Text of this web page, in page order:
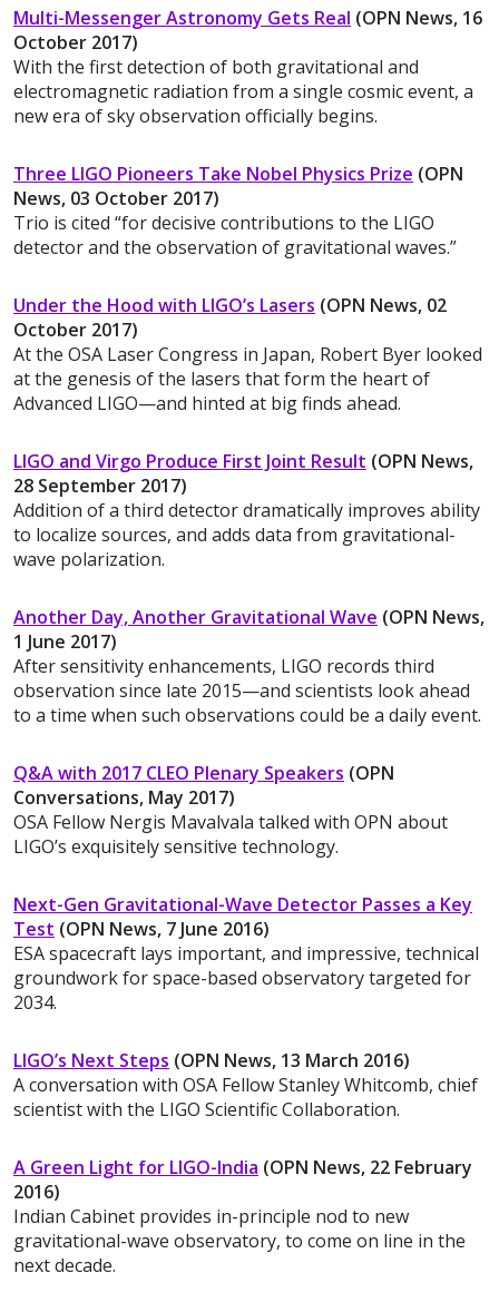
Multi-Messenger Astronomy Gets Real (OPN News, 16
October 2017)
With the first detection of both gravitational and
electromagnetic radiation from a single cosmic event, a
new era of sky observation officially begins.
Three LIGO Pioneers Take Nobel Physics Prize (OPN
News, 03 October 2017)
Trio is cited “for decisive contributions to the LIGO
detector and the observation of gravitational waves.”
Under the Hood with LIGO’s Lasers (OPN News, 02
October 2017)
At the OSA Laser Congress in Japan, Robert Byer looked
at the genesis of the lasers that form the heart of
Advanced LIGO—and hinted at big finds ahead.
LIGO and Virgo Produce First Joint Result (OPN News,
28 September 2017)
Addition of a third detector dramatically improves ability
to localize sources, and adds data from gravitational-
wave polarization.
Another Day, Another Gravitational Wave (OPN News,
1 June 2017)
After sensitivity enhancements, LIGO records third
observation since late 2015—and scientists look ahead
to a time when such observations could be a daily event.
Q&A with 2017 CLEO Plenary Speakers (OPN
Conversations, May 2017)
OSA Fellow Nergis Mavalvala talked with OPN about
LIGO’s exquisitely sensitive technology.
Next-Gen Gravitational-Wave Detector Passes a Key
Test (OPN News, 7 June 2016)
ESA spacecraft lays important, and impressive, technical
groundwork for space-based observatory targeted for
2034.
LIGO’s Next Steps (OPN News, 13 March 2016)
A conversation with OSA Fellow Stanley Whitcomb, chief
scientist with the LIGO Scientific Collaboration.
A Green Light for LIGO-India (OPN News, 22 February
2016)
Indian Cabinet provides in-principle nod to new
gravitational-wave observatory, to come on line in the
next decade.